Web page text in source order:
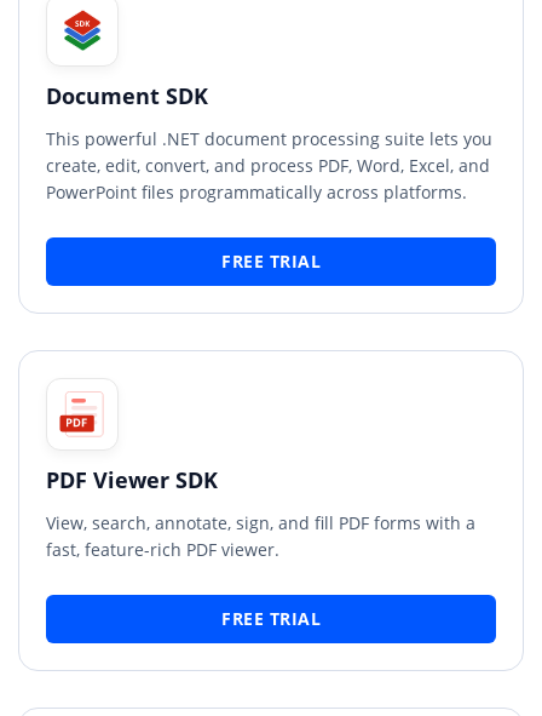
Document SDK
This powerful .NET document processing suite lets you
create, edit, convert, and process PDF, Word, Excel, and
PowerPoint files programmatically across platforms.
FREE TRIAL
PDF Viewer SDK
View, search, annotate, sign, and fill PDF forms with a
fast, feature-rich PDF viewer.
FREE TRIAL